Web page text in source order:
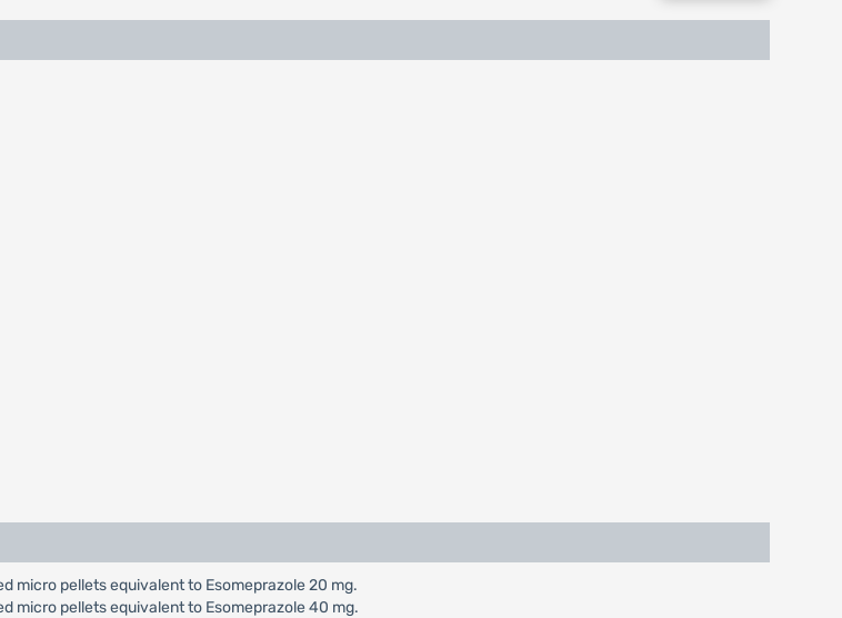
micro pellets equivalent to Esomeprazole 20 mg.
micro pellets equivalent to Esomeprazole 40 mg.